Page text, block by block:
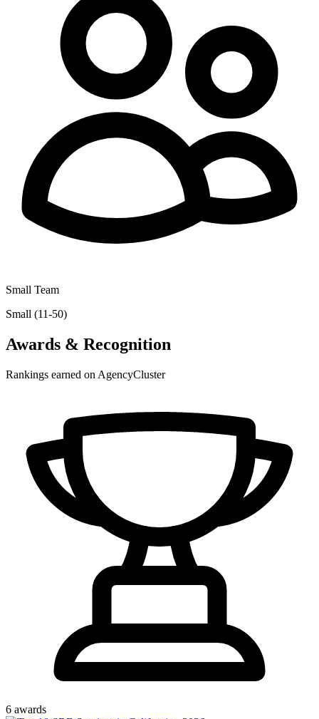
Small Team
Small (11-50)
Awards & Recognition
Rankings earned on AgencyCluster
6 awards